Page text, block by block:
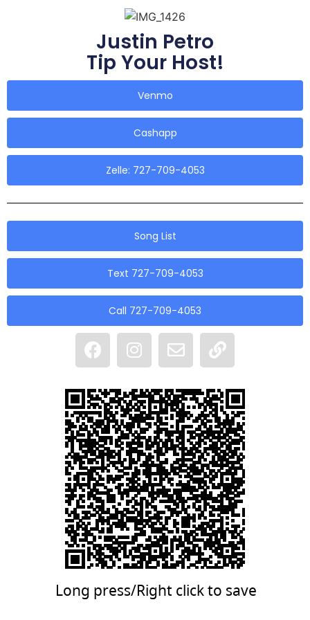
Justin Petro
Tip Your Host!
Venmo
Cashapp
Zelle: 727-709-4053
Song List
Text 727-709-4053
Call 727-709-4053